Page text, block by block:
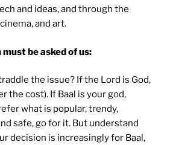
and ideas, and through the
and art.
be asked of us:
the issue? If the Lord is God,
the cost). If Baal is your god,
what is popular, trendy,
safe, go for it. But understand
decision is increasingly for Baal,